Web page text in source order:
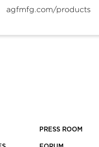
agfmfg.com/products
PRESS ROOM